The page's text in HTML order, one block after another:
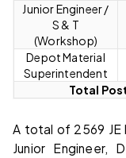
Junior Engineer /
S & T
(Workshop)
Depot Material
Superintendent
Total
A total of 2569 JE
Junior Engineer,